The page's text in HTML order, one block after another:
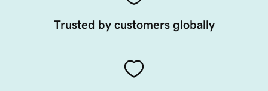
Trusted by customers globally